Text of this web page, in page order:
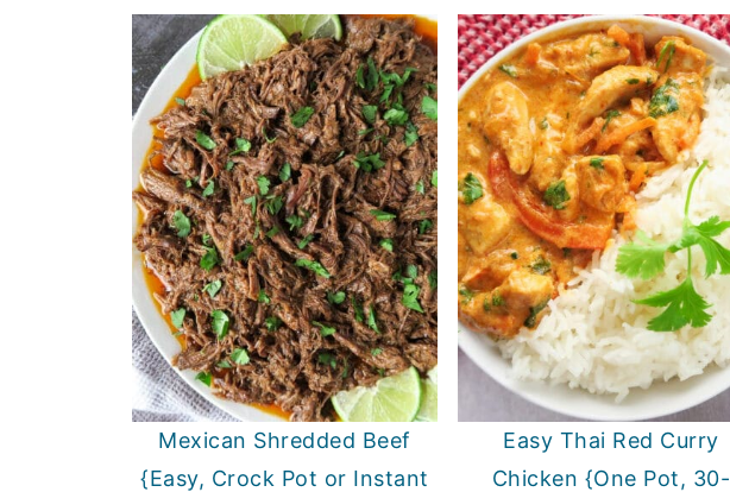
Mexican Shredded Beef
{Easy, Crock Pot or Instant
Easy Thai Red Curry
Chicken {One Pot, 30-